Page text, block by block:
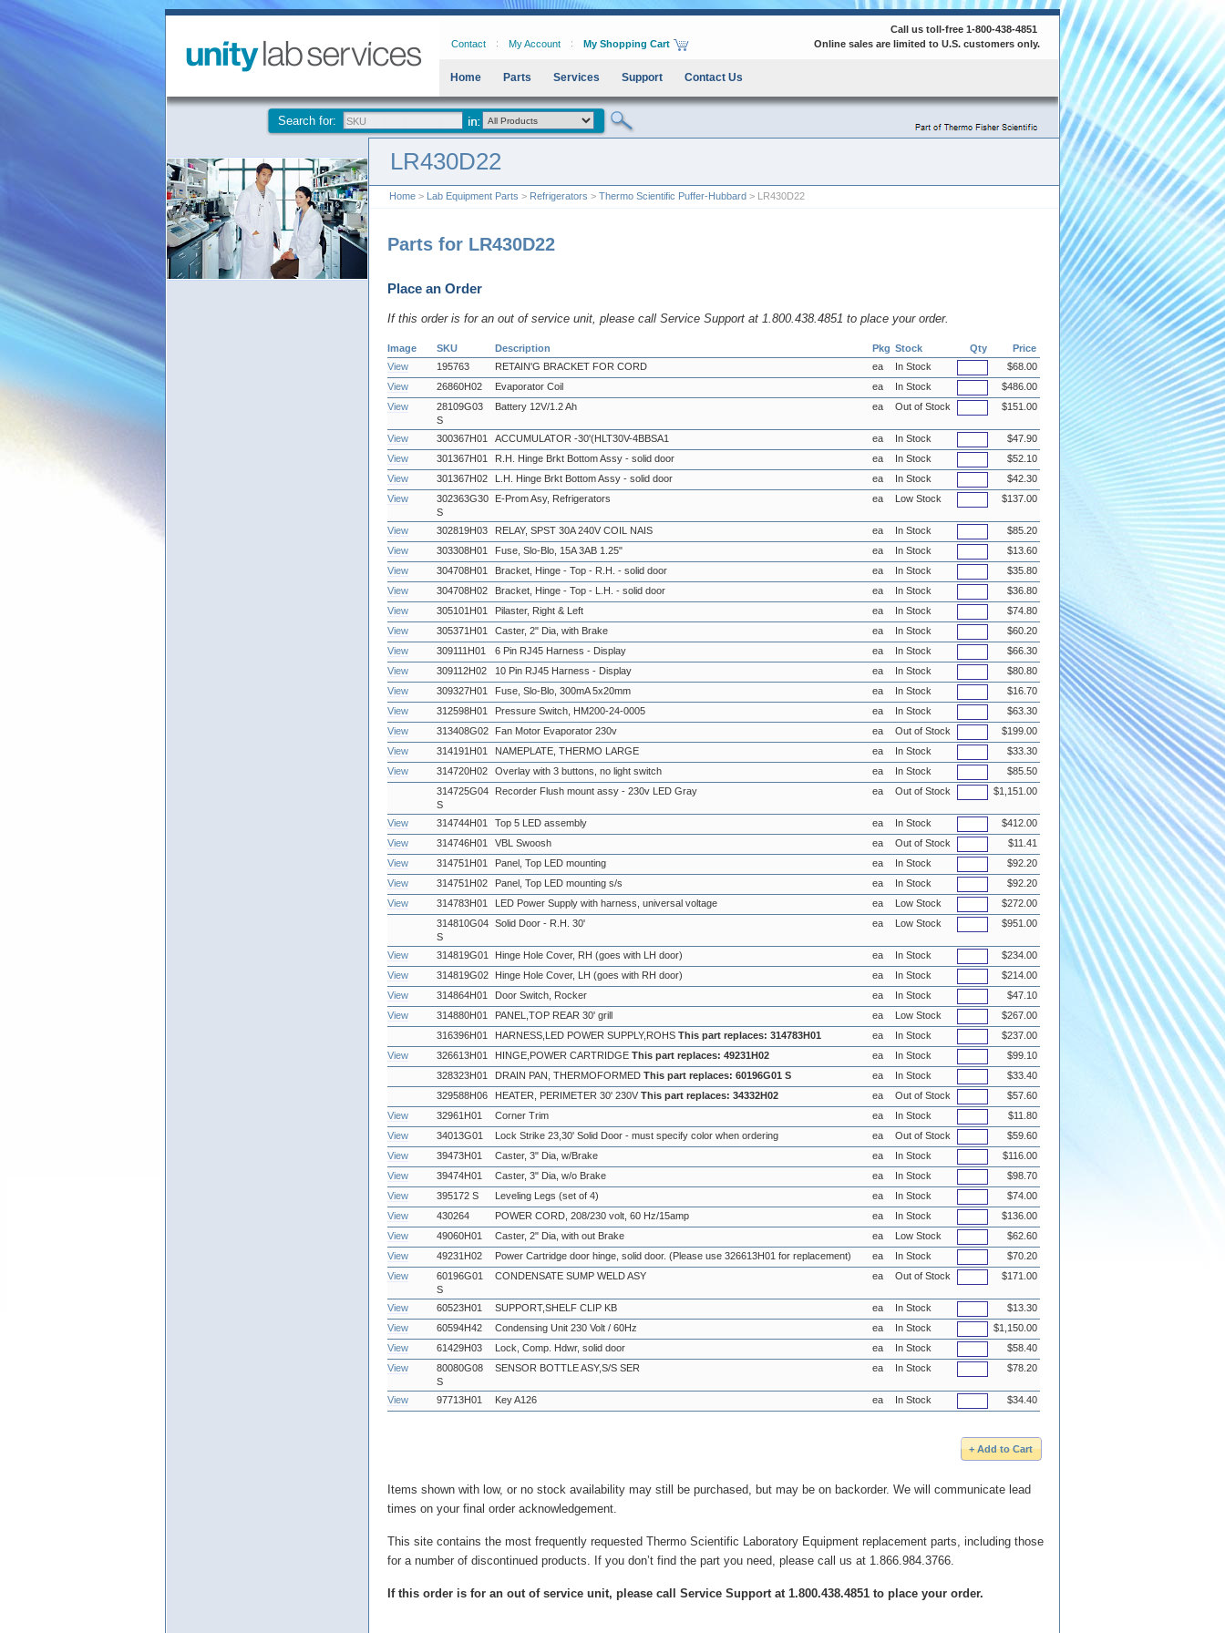
Contact My Account My Shopping Cart
Call us toll-free 1-800-438-4851
Online sales are limited to U.S. customers only.
Home Parts Services Support Contact Us
Search for:
LR430D22
Home > Lab Equipment Parts > Refrigerators > Thermo Scientific Puffer-Hubbard > LR430D22
Parts for LR430D22
Place an Order
If this order is for an out of service unit, please call Service Support at 1.800.438.4851 to place your order.
Image SKU Description Pkg Stock Qty
Price
View
195763 RETAIN'G BRACKET FOR CORD ea In Stock
$68.00
View
26860H02 Evaporator Coil ea In Stock
$486.00
View
28109G03
S
Battery 12V/1.2 Ah ea Out of Stock $151.00
View 300367H01 ACCUMULATOR -30'(HLT30V-4BBSA1 ea In Stock
$47.90
View
301367H01 R.H. Hinge Brkt Bottom Assy - solid door ea In Stock
$52.10
View
301367H02 L.H. Hinge Brkt Bottom Assy - solid door ea In Stock
$42.30
View
302363G30
S
E-Prom Asy, Refrigerators ea Low Stock $137.00
View 302819H03 RELAY, SPST 30A 240V COIL NAIS ea In Stock
$85.20
View
303308H01 Fuse, Slo-Blo, 15A 3AB 1.25" ea In Stock
$13.60
View
304708H01 Bracket, Hinge - Top - R.H. - solid door ea In Stock
$35.80
View
304708H02 Bracket, Hinge - Top - L.H. - solid door ea In Stock
$36.80
View
305101H01 Pilaster, Right & Left ea In Stock
$74.80
View
305371H01 Caster, 2" Dia, with Brake ea In Stock
$60.20
View
309111H01 6 Pin RJ45 Harness - Display ea In Stock
$66.30
View
309112H02 10 Pin RJ45 Harness - Display ea In Stock
$80.80
View
309327H01 Fuse, Slo-Blo, 300mA 5x20mm ea In Stock
$16.70
View
312598H01 Pressure Switch, HM200-24-0005 ea In Stock
$63.30
View
313408G02 Fan Motor Evaporator 230v ea Out of Stock
$199.00
View
314191H01 NAMEPLATE, THERMO LARGE ea In Stock
$33.30
View
314720H02 Overlay with 3 buttons, no light switch ea In Stock
$85.50
314725G04
S
Recorder Flush mount assy - 230v LED Gray ea Out of Stock $1,151.00
View 314744H01 Top 5 LED assembly ea In Stock
$412.00
View
314746H01 VBL Swoosh ea Out of Stock
$11.41
View
314751H01 Panel, Top LED mounting ea In Stock
$92.20
View
314751H02 Panel, Top LED mounting s/s ea In Stock
$92.20
View
314783H01 LED Power Supply with harness, universal voltage ea Low Stock
$272.00
314810G04
S
Solid Door - R.H. 30' ea Low Stock $951.00
View 314819G01 Hinge Hole Cover, RH (goes with LH door) ea In Stock
$234.00
View
314819G02 Hinge Hole Cover, LH (goes with RH door) ea In Stock
$214.00
View
314864H01 Door Switch, Rocker ea In Stock
$47.10
View
314880H01 PANEL,TOP REAR 30' grill ea Low Stock
$267.00
316396H01
HARNESS,LED POWER SUPPLY,ROHS This part replaces: 314783H01 ea In Stock
$237.00
View
326613H01 HINGE,POWER CARTRIDGE This part replaces: 49231H02 ea In Stock
$99.10
328323H01
DRAIN PAN, THERMOFORMED This part replaces: 60196G01 S ea In Stock
$33.40
329588H06
HEATER, PERIMETER 30' 230V This part replaces: 34332H02 ea Out of Stock
$57.60
View
32961H01 Corner Trim ea In Stock
$11.80
View
34013G01 Lock Strike 23,30' Solid Door - must specify color when ordering ea Out of Stock
$59.60
View
39473H01 Caster, 3" Dia, w/Brake ea In Stock
$116.00
View
39474H01 Caster, 3" Dia, w/o Brake ea In Stock
$98.70
View
395172 S Leveling Legs (set of 4) ea In Stock
$74.00
View
430264 POWER CORD, 208/230 volt, 60 Hz/15amp ea In Stock
$136.00
View
49060H01 Caster, 2" Dia, with out Brake ea Low Stock
$62.60
View
49231H02 Power Cartridge door hinge, solid door. (Please use 326613H01 for replacement) ea In Stock
$70.20
View
60196G01
S
CONDENSATE SUMP WELD ASY ea Out of Stock $171.00
View 60523H01 SUPPORT,SHELF CLIP KB ea In Stock
$13.30
View
60594H42 Condensing Unit 230 Volt / 60Hz ea In Stock
$1,150.00
View
61429H03 Lock, Comp. Hdwr, solid door ea In Stock
$58.40
View
80080G08
S
SENSOR BOTTLE ASY,S/S SER ea In Stock $78.20
View 97713H01 Key A126 ea In Stock $34.40
Items shown with low, or no stock availability may still be purchased, but may be on backorder. We will communicate lead
times on your final order acknowledgement.
This site contains the most frequently requested Thermo Scientific Laboratory Equipment replacement parts, including those
for a number of discontinued products. If you don’t find the part you need, please call us at 1.866.984.3766.
If this order is for an out of service unit, please call Service Support at 1.800.438.4851 to place your order.